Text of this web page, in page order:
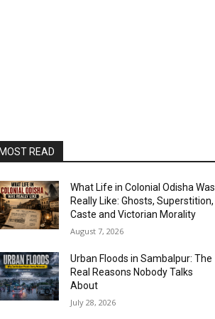
READ
What Life in Colonial Odisha Was
Really Like: Ghosts, Superstition,
Caste and Victorian Morality
August 7, 2026
Urban Floods in Sambalpur: The
Real Reasons Nobody Talks
About
July 28, 2026